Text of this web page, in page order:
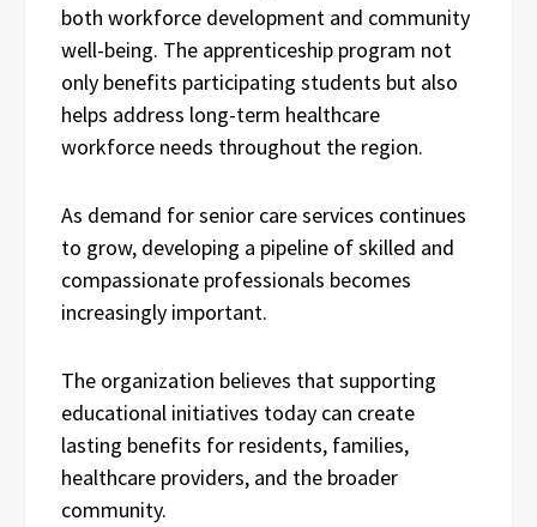
both workforce development and community
well-being. The apprenticeship program not
only benefits participating students but also
helps address long-term healthcare
workforce needs throughout the region.
As demand for senior care services continues
to grow, developing a pipeline of skilled and
compassionate professionals becomes
increasingly important.
The organization believes that supporting
educational initiatives today can create
lasting benefits for residents, families,
healthcare providers, and the broader
community.